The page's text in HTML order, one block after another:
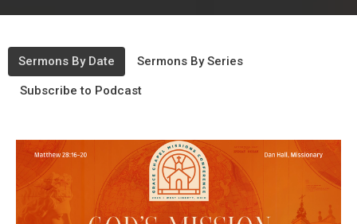
Sermons By Date Sermons By Series
Subscribe to Podcast